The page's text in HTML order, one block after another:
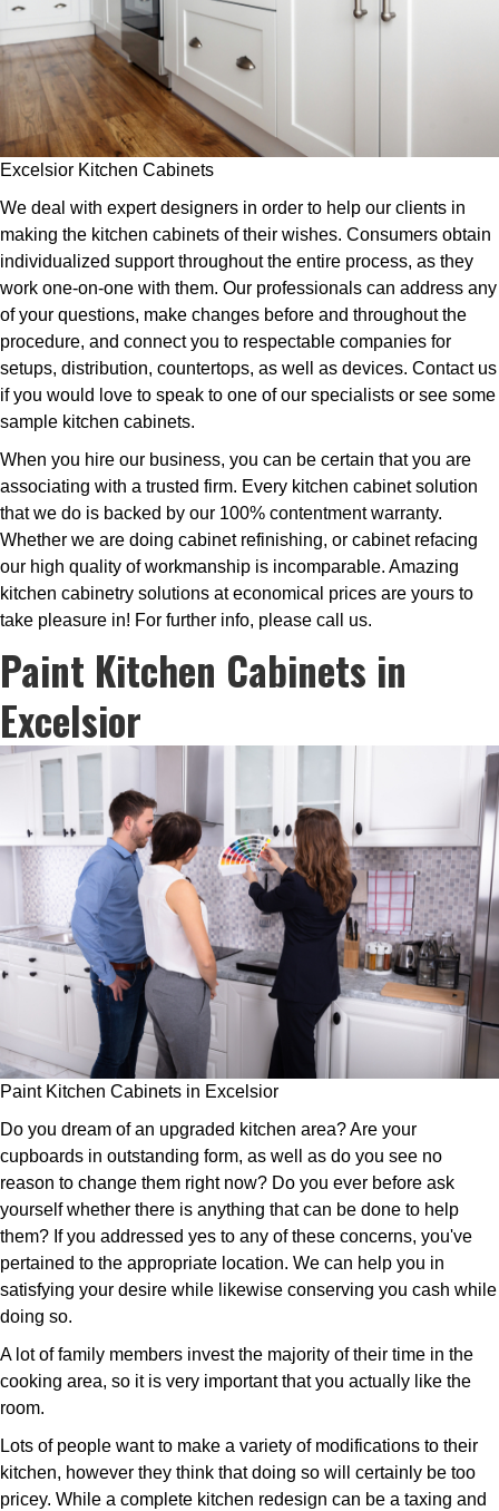
Excelsior Kitchen Cabinets
We deal with expert designers in order to help our clients in
making the kitchen cabinets of their wishes. Consumers obtain
individualized support throughout the entire process, as they
work one-on-one with them. Our professionals can address any
of your questions, make changes before and throughout the
procedure, and connect you to respectable companies for
setups, distribution, countertops, as well as devices. Contact us
if you would love to speak to one of our specialists or see some
sample kitchen cabinets.
When you hire our business, you can be certain that you are
associating with a trusted firm. Every kitchen cabinet solution
that we do is backed by our 100% contentment warranty.
Whether we are doing cabinet refinishing, or cabinet refacing
our high quality of workmanship is incomparable. Amazing
kitchen cabinetry solutions at economical prices are yours to
take pleasure in! For further info, please call us.
Paint Kitchen Cabinets in
Excelsior
Paint Kitchen Cabinets in Excelsior
Do you dream of an upgraded kitchen area? Are your
cupboards in outstanding form, as well as do you see no
reason to change them right now? Do you ever before ask
yourself whether there is anything that can be done to help
them? If you addressed yes to any of these concerns, you've
pertained to the appropriate location. We can help you in
satisfying your desire while likewise conserving you cash while
doing so.
A lot of family members invest the majority of their time in the
cooking area, so it is very important that you actually like the
room.
Lots of people want to make a variety of modifications to their
kitchen, however they think that doing so will certainly be too
pricey. While a complete kitchen redesign can be a taxing and